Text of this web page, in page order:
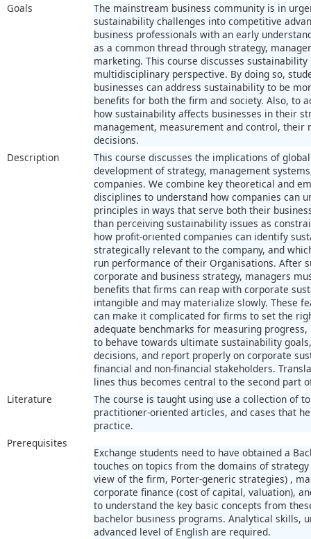
Goals
The mainstream business community is in
sustainability challenges into competitive
business professionals with an early
as a common thread through strategy,
marketing. This course discusses
multidisciplinary perspective. By doing so,
businesses can address sustainability to be
benefits for both the firm and society. Also, to
how sustainability affects businesses in their
management, measurement and control, their
decisions.
Description
This course discusses the implications of
development of strategy, management
companies. We combine key theoretical and
disciplines to understand how companies can
principles in ways that serve both their
than perceiving sustainability issues as
how profit-oriented companies can identify
strategically relevant to the company, and
run performance of their Organisations. After
corporate and business strategy, managers
benefits that firms can reap with corporate
intangible and may materialize slowly. These
can make it complicated for firms to set the
adequate benchmarks for measuring
to behave towards ultimate sustainability
decisions, and report properly on corporate
financial and non-financial stakeholders.
lines thus becomes central to the second part
Literature
The course is taught using use a collection of
practitioner-oriented articles, and cases that
practice.
Prerequisites
Exchange students need to have obtained a
touches on topics from the domains of
view of the firm, Porter-generic strategies) ,
corporate finance (cost of capital, valuation),
to understand the key basic concepts from
bachelor business programs. Analytical skills,
advanced level of English are required.